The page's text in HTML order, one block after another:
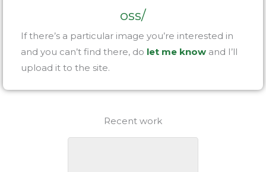
oss/
If there’s a particular image you’re interested in
and you can’t find there, do let me know and I’ll
upload it to the site.
Recent work